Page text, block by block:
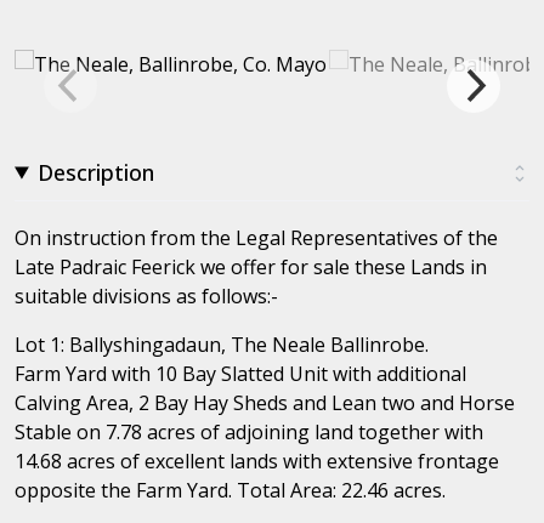
Description
On instruction from the Legal Representatives of the
Late Padraic Feerick we offer for sale these Lands in
suitable divisions as follows:-
Lot 1: Ballyshingadaun, The Neale Ballinrobe.
Farm Yard with 10 Bay Slatted Unit with additional
Calving Area, 2 Bay Hay Sheds and Lean two and Horse
Stable on 7.78 acres of adjoining land together with
14.68 acres of excellent lands with extensive frontage
opposite the Farm Yard. Total Area: 22.46 acres.